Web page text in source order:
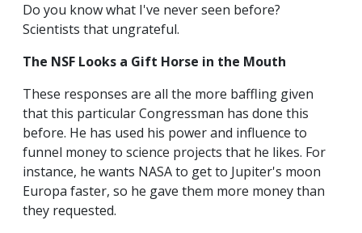
Do you know what I've never seen before?
Scientists that ungrateful.
The NSF Looks a Gift Horse in the Mouth
These responses are all the more baffling given
that this particular Congressman has done this
before. He has used his power and influence to
funnel money to science projects that he likes. For
instance, he wants NASA to get to Jupiter's moon
Europa faster, so he gave them more money than
they requested.